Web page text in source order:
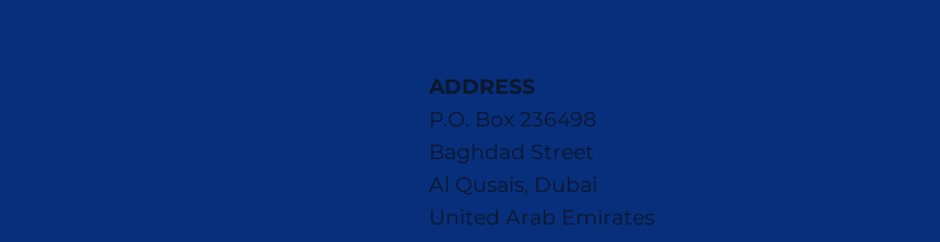
ADDRESS
P.O. Box 236498
Baghdad Street
Al Qusais, Dubai
United Arab Emirates